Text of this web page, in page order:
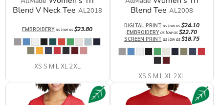
Blend V Neck Tee AL2018
EMBROIDERYas low as$23.80
XS S M L XL 2XL
Blend Tee AL2008
DIGITAL PRINT as low as$24.10
EMBROIDERYas low as$22.70
SCREEN PRINT as low as$18.75
XS S M L XL 2XL